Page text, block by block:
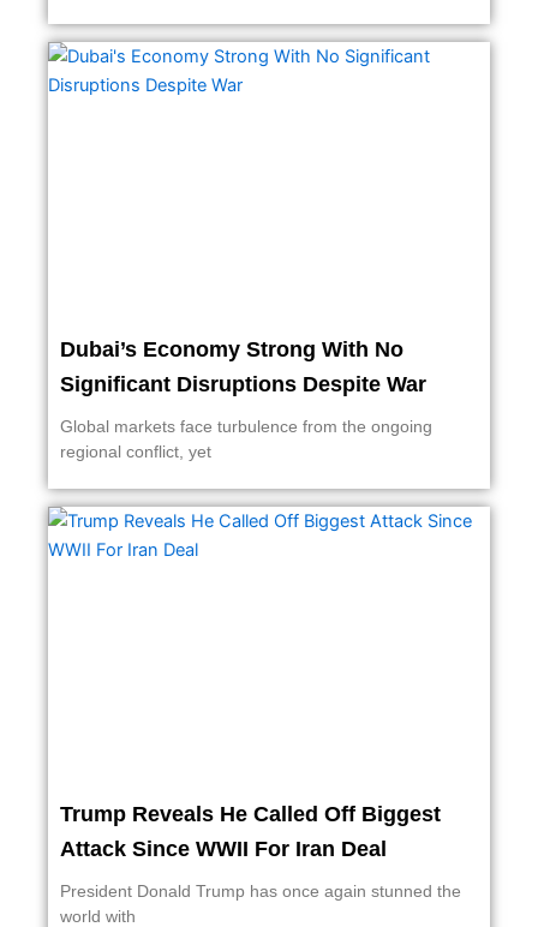
Dubai’s Economy Strong With No
Significant Disruptions Despite War
Global markets face turbulence from the ongoing
regional conflict, yet
Trump Reveals He Called Off Biggest
Attack Since WWII For Iran Deal
President Donald Trump has once again stunned the
world with